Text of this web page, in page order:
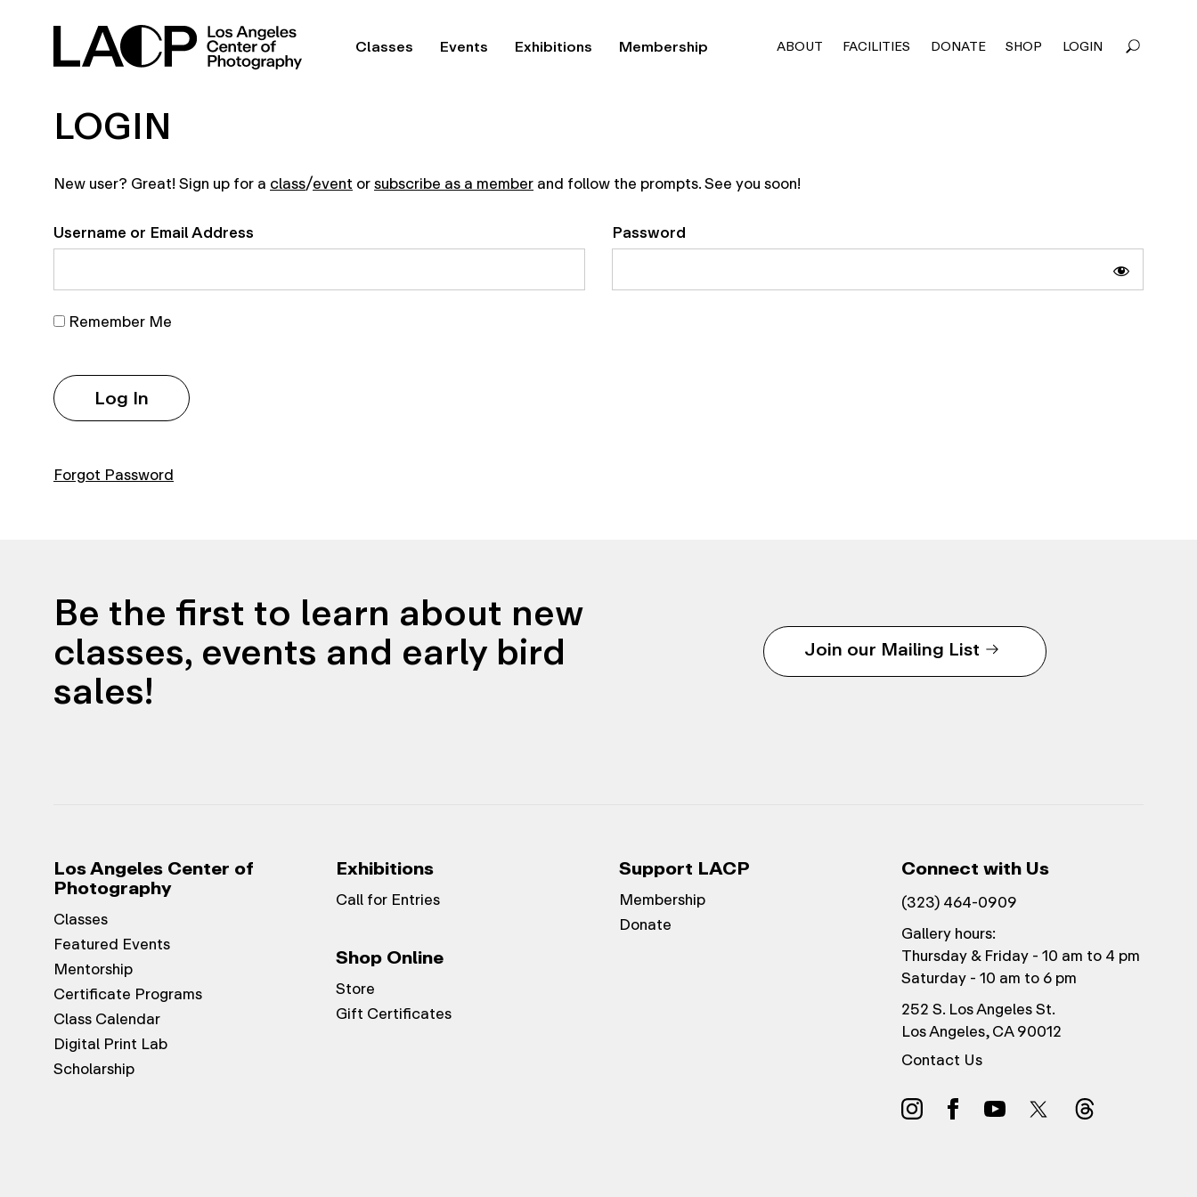
Classes Events Exhibitions Membership ABOUT FACILITIES DONATE SHOP LOGIN
LOGIN
New user? Great! Sign up for aclass/eventorsubscribe as a memberand follow the prompts. See you soon!
Username or Email Address
Password
Remember Me
Forgot Password
Be the first to learn about new
classes, events and early bird
sales!
Join our Mailing List
Los Angeles Center of
Photography
Classes
Featured Events
Mentorship
Certificate Programs
Class Calendar
Digital Print Lab
Scholarship
Exhibitions
Call for Entries
Shop Online
Store
Gift Certificates
Support LACP
Membership
Donate
Connect with Us
(323) 464-0909
Gallery hours:
Thursday & Friday - 10 am to 4 pm
Saturday - 10 am to 6 pm
252 S. Los Angeles St.
Los Angeles, CA 90012
Contact Us